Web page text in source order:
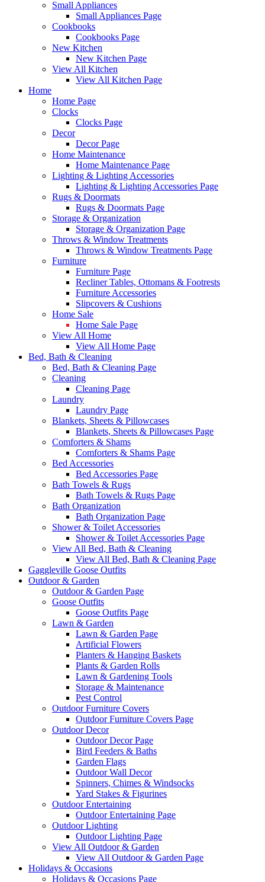
Small Appliances
Small Appliances Page
Cookbooks
Cookbooks Page
New Kitchen
New Kitchen Page
View All Kitchen
View All Kitchen Page
Home
Home Page
Clocks
Clocks Page
Decor
Decor Page
Home Maintenance
Home Maintenance Page
Lighting & Lighting Accessories
Lighting & Lighting Accessories Page
Rugs & Doormats
Rugs & Doormats Page
Storage & Organization
Storage & Organization Page
Throws & Window Treatments
Throws & Window Treatments Page
Furniture
Furniture Page
Recliner Tables, Ottomans & Footrests
Furniture Accessories
Slipcovers & Cushions
Home Sale
Home Sale Page
View All Home
View All Home Page
Bed, Bath & Cleaning
Bed, Bath & Cleaning Page
Cleaning
Cleaning Page
Laundry
Laundry Page
Blankets, Sheets & Pillowcases
Blankets, Sheets & Pillowcases Page
Comforters & Shams
Comforters & Shams Page
Bed Accessories
Bed Accessories Page
Bath Towels & Rugs
Bath Towels & Rugs Page
Bath Organization
Bath Organization Page
Shower & Toilet Accessories
Shower & Toilet Accessories Page
View All Bed, Bath & Cleaning
View All Bed, Bath & Cleaning Page
Gaggleville Goose Outfits
Outdoor & Garden
Outdoor & Garden Page
Goose Outfits
Goose Outfits Page
Lawn & Garden
Lawn & Garden Page
Artificial Flowers
Planters & Hanging Baskets
Plants & Garden Rolls
Lawn & Gardening Tools
Storage & Maintenance
Pest Control
Outdoor Furniture Covers
Outdoor Furniture Covers Page
Outdoor Decor
Outdoor Decor Page
Bird Feeders & Baths
Garden Flags
Outdoor Wall Decor
Spinners, Chimes & Windsocks
Yard Stakes & Figurines
Outdoor Entertaining
Outdoor Entertaining Page
Outdoor Lighting
Outdoor Lighting Page
View All Outdoor & Garden
View All Outdoor & Garden Page
Holidays & Occasions
Holidays & Occasions Page